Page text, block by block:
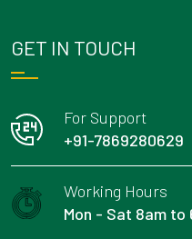
GET IN TOUCH
For Support
+91-7869280629
Working Hours
Mon - Sat 8am to